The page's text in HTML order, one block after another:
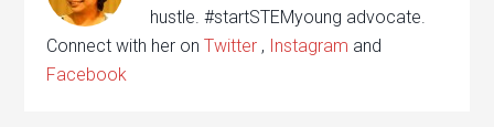
hustle. #startSTEMyoung advocate.
Connect with her onTwitter , Instagram and
Facebook